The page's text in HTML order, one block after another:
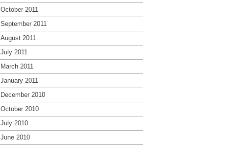
October 2011
September 2011
August 2011
July 2011
March 2011
January 2011
December 2010
October 2010
July 2010
June 2010